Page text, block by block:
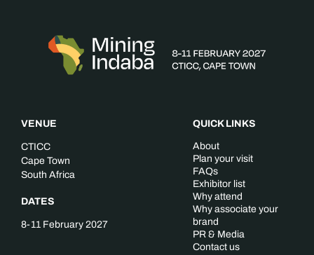
VENUE
CTICC
Cape Town
South Africa
DATES
8-11 February 2027
QUICK LINKS
About
Plan your visit
FAQs
Exhibitor list
Why attend
Why associate your
brand
PR & Media
Contact us